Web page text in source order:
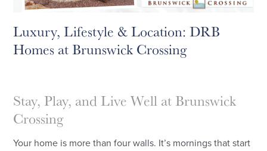
Luxury, Lifestyle & Location: DRB
Homes at Brunswick Crossing
Stay, Play, and Live Well at Brunswick
Crossing
Your home is more than four walls. It’s mornings that start